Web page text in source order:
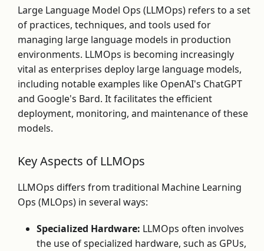
Large Language Model Ops (LLMOps) refers to a set
of practices, techniques, and tools used for
managing large language models in production
environments. LLMOps is becoming increasingly
vital as enterprises deploy large language models,
including notable examples like OpenAI's ChatGPT
and Google's Bard. It facilitates the efficient
deployment, monitoring, and maintenance of these
models.
Key Aspects of LLMOps
LLMOps differs from traditional Machine Learning
Ops (MLOps) in several ways:
Specialized Hardware: LLMOps often involves
the use of specialized hardware, such as GPUs,